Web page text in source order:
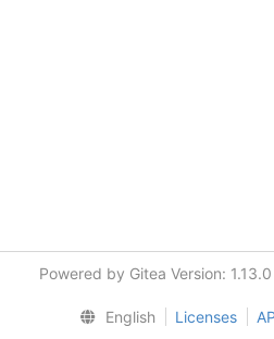
Powered by Gitea Version:
English Licenses